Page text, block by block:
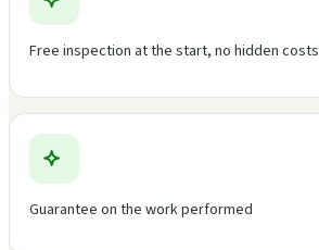
Free inspection at the start, no hidden costs
Guarantee on the work performed